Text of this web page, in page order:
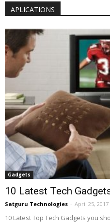
APLICATIONS
Gadgets
10 Latest Tech
Satguru Technologies - April 25, 2017
10 Latest Top Tech Gadgets you